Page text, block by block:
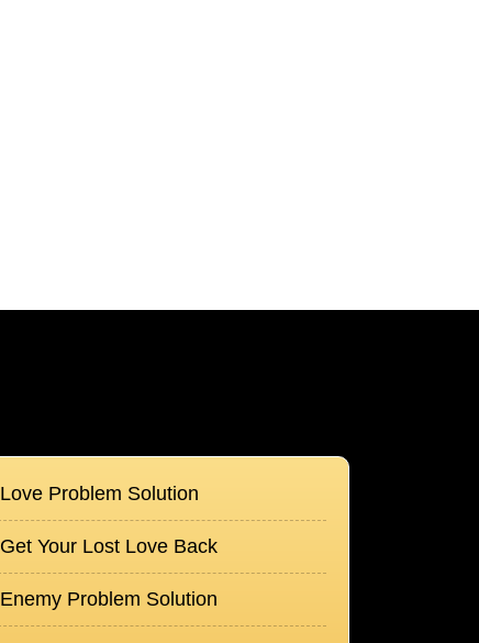
Love Problem Solution
Get Your Lost Love Back
Enemy Problem Solution